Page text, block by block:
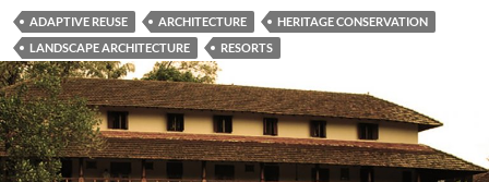
ADAPTIVE REUSE ARCHITECTURE
HERITAGE CONSERVATION
LANDSCAPE ARCHITECTURE
RESORTS